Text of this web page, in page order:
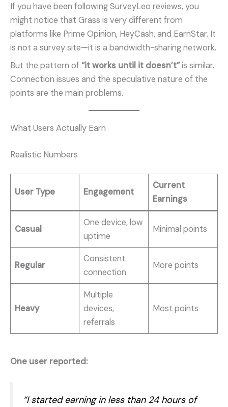
If you have been following SurveyLeo reviews, you
might notice that Grass is very different from
platforms like Prime Opinion, HeyCash, and EarnStar. It
is not a survey site—it is a bandwidth-sharing network.
But the pattern of“it works until it doesn’t”is similar.
Connection issues and the speculative nature of the
points are the main problems.
What Users Actually Earn
Realistic Numbers
User Type Engagement
Current
Earnings
Casual
One device, low
uptime
Minimal points
Regular
Consistent
connection
More points
Heavy
Multiple
devices,
referrals
Most points
One user reported:
“I started earning in less than 24 hours of